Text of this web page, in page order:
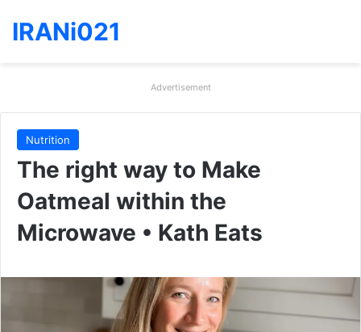
IRANi021
Advertisement
Nutrition
The right way to Make
Oatmeal within the
Microwave • Kath Eats